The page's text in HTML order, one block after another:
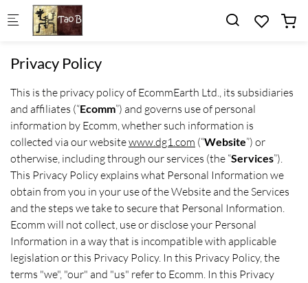
Skip to main content
Privacy Policy
This is the privacy policy of EcommEarth Ltd., its subsidiaries
and affiliates (“Ecomm”) and governs use of personal
information by Ecomm, whether such information is
collected via our websitewww.dg1.com (“Website”) or
otherwise, including through our services (the “Services”).
This Privacy Policy explains what Personal Information we
obtain from you in your use of the Website and the Services
and the steps we take to secure that Personal Information.
Ecomm will not collect, use or disclose your Personal
Information in a way that is incompatible with applicable
legislation or this Privacy Policy. In this Privacy Policy, the
terms "we", "our" and "us" refer to Ecomm. In this Privacy